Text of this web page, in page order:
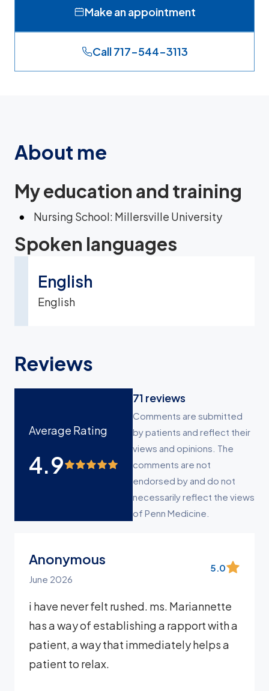
Make an appointment
Call 717-544-3113
About me
My education and training
Nursing School: Millersville University
Spoken languages
English
English
Reviews
Average Rating
4.9
71 reviews
Comments are submitted
by patients and reflect their
views and opinions. The
comments are not
endorsed by and do not
necessarily reflect the views
of Penn Medicine.
Anonymous
June 2026
5.0
i have never felt rushed. ms. Mariannette
has a way of establishing a rapport with a
patient, a way that immediately helps a
patient to relax.